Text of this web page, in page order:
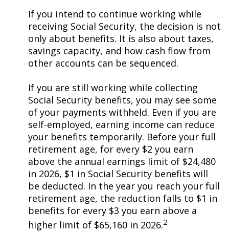
If you intend to continue working while
receiving Social Security, the decision is not
only about benefits. It is also about taxes,
savings capacity, and how cash flow from
other accounts can be sequenced.
If you are still working while collecting
Social Security benefits, you may see some
of your payments withheld. Even if you are
self-employed, earning income can reduce
your benefits temporarily. Before your full
retirement age, for every $2 you earn
above the annual earnings limit of $24,480
in 2026, $1 in Social Security benefits will
be deducted. In the year you reach your full
retirement age, the reduction falls to $1 in
benefits for every $3 you earn above a
higher limit of $65,160 in 2026.2